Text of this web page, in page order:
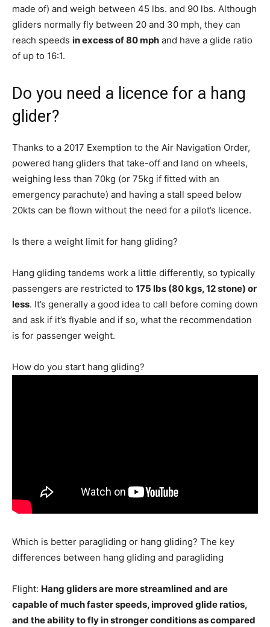
made of) and weigh between 45 lbs. and 90 lbs. Although
gliders normally fly between 20 and 30 mph, they can
reach speeds in excess of 80 mph and have a glide ratio
of up to 16:1.
Do you need a licence for a hang
glider?
Thanks to a 2017 Exemption to the Air Navigation Order,
powered hang gliders that take-off and land on wheels,
weighing less than 70kg (or 75kg if fitted with an
emergency parachute) and having a stall speed below
20kts can be flown without the need for a pilot’s licence.
Is there a weight limit for hang gliding?
Hang gliding tandems work a little differently, so typically
passengers are restricted to 175 lbs (80 kgs, 12 stone) or
less. It’s generally a good idea to call before coming down
and ask if it’s flyable and if so, what the recommendation
is for passenger weight.
How do you start hang gliding?
Which is better paragliding or hang gliding? The key
differences between hang gliding and paragliding
Flight: Hang gliders are more streamlined and are
capable of much faster speeds, improved glide ratios,
and the ability to fly in stronger conditions as compared